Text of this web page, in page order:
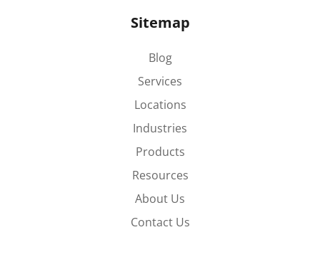
Sitemap
Blog
Services
Locations
Industries
Products
Resources
About Us
Contact Us